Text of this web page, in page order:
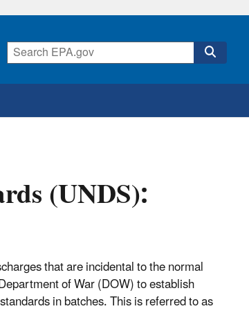
(UNDS):
that are incidental to the normal
of War (DOW) to establish
in batches. This is referred to as